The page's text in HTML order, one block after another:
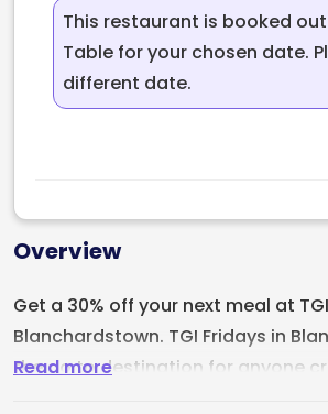
This restaurant is booked out
Table for your chosen date.
different date.
Overview
Read more
Get a 30% off your next meal at
Blanchardstown. TGI Fridays in
the go to destination for anyone